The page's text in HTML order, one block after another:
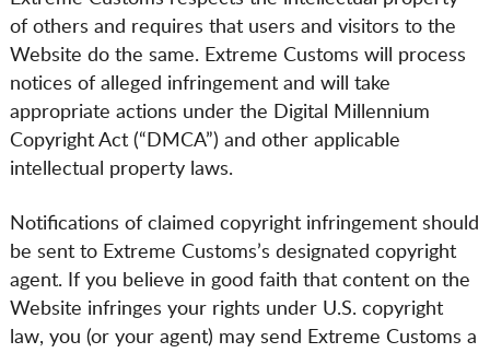
of others and requires that users and visitors to the
Website do the same. Extreme Customs will process
notices of alleged infringement and will take
appropriate actions under the Digital Millennium
Copyright Act (“DMCA”) and other applicable
intellectual property laws.
Notifications of claimed copyright infringement should
be sent to Extreme Customs’s designated copyright
agent. If you believe in good faith that content on the
Website infringes your rights under U.S. copyright
law, you (or your agent) may send Extreme Customs a